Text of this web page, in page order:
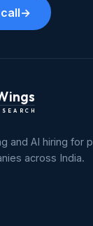
→
and AI hiring for
across India.